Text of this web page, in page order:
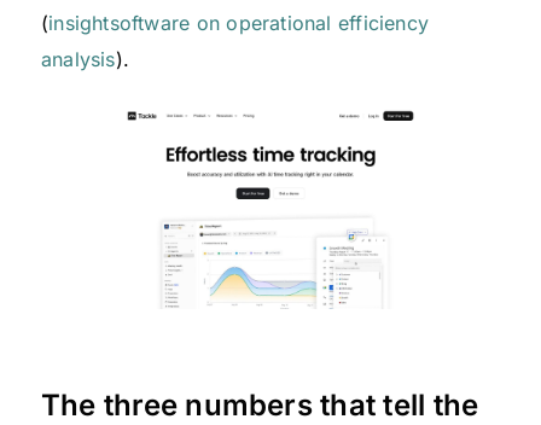
(insightsoftware on operational efficiency
analysis).
The three numbers that tell the